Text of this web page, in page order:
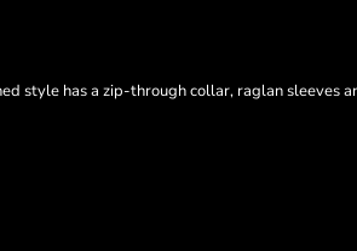
style has a zip-through collar, raglan sleeves